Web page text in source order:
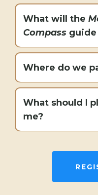
What will the
Compassguide
Where do we
What should I
me?